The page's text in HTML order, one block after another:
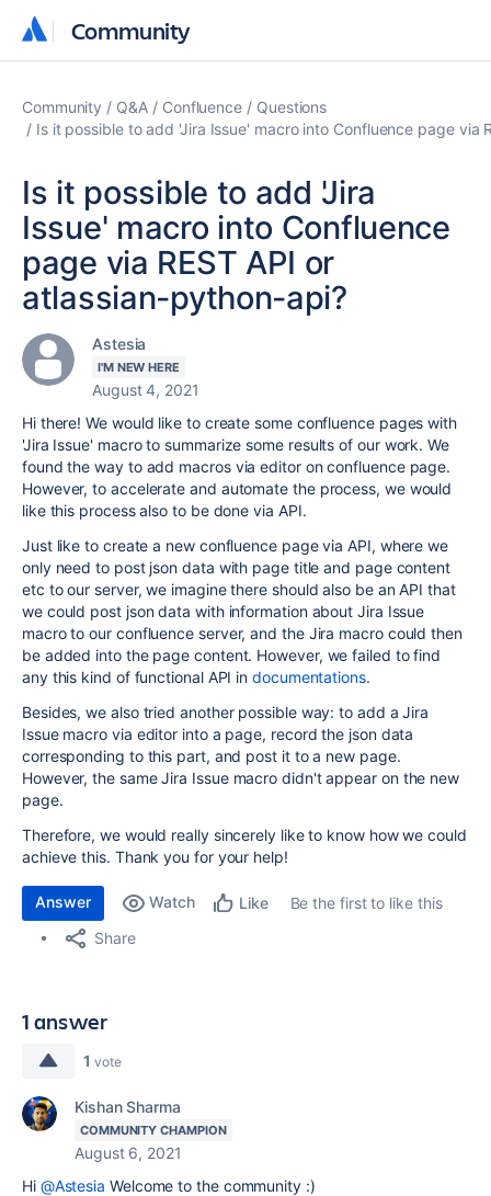
Community
Community
Community Q&A Confluence
Questions
Is it possible to add 'Jira Issue' macro into Confluence page via
Is it possible to add 'Jira
Issue' macro into Confluence
page via REST API or
atlassian-python-api?
Astesia
I'M NEW HERE
August 4, 2021
Hi there! We would like to create some confluence pages with
'Jira Issue' macro to summarize some results of our work. We
found the way to add macros via editor on confluence page.
However, to accelerate and automate the process, we would
like this process also to be done via API.
Just like to create a new confluence page via API, where we
only need to post json data with page title and page content
etc to our server, we imagine there should also be an API that
we could post json data with information about Jira Issue
macro to our confluence server, and the Jira macro could then
be added into the page content. However, we failed to find
any this kind of functional API indocumentations.
Besides, we also tried another possible way: to add a Jira
Issue macro via editor into a page, record the json data
corresponding to this part, and post it to a new page.
However, the same Jira Issue macro didn't appear on the new
page.
Therefore, we would really sincerely like to know how we could
achieve this. Thank you for your help!
Answer Watch Like
Be the first to like this
Share
1 answer
1 vote
Kishan Sharma
COMMUNITY CHAMPION
August 6, 2021
Hi @Astesia Welcome to the community :)